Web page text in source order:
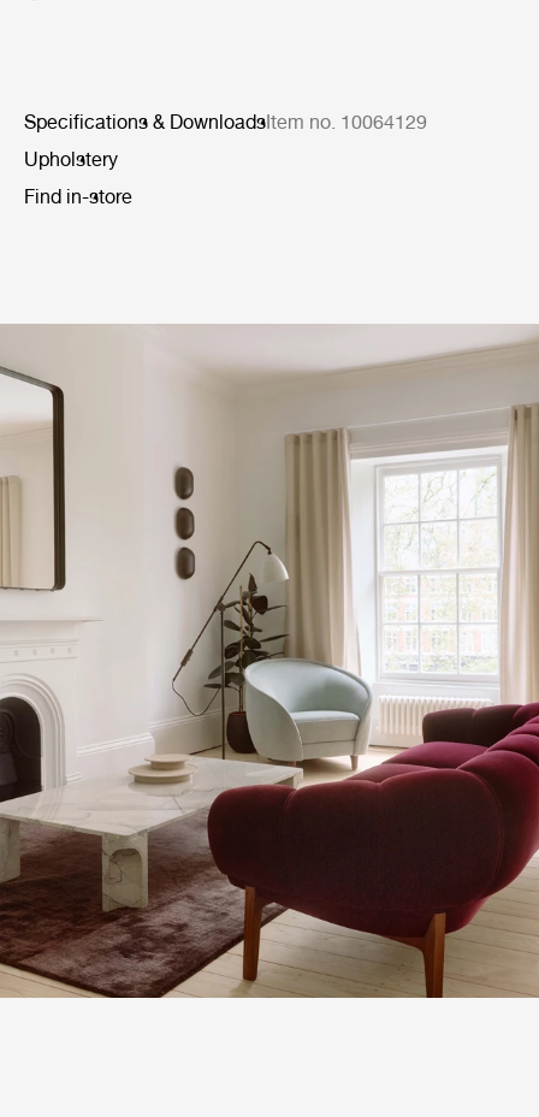
Specifications & DownloadsItem no. 10064129
Upholstery
Find in-store